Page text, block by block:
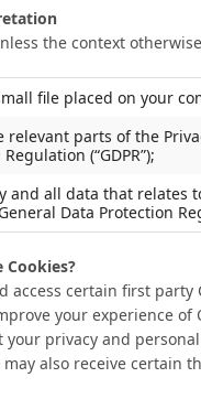
the context
file placed on your
relevant parts of the
(“GDPR”);
and all data that relates
Data Protection
Cookies?
access certain first
your experience
your privacy and
also receive certain